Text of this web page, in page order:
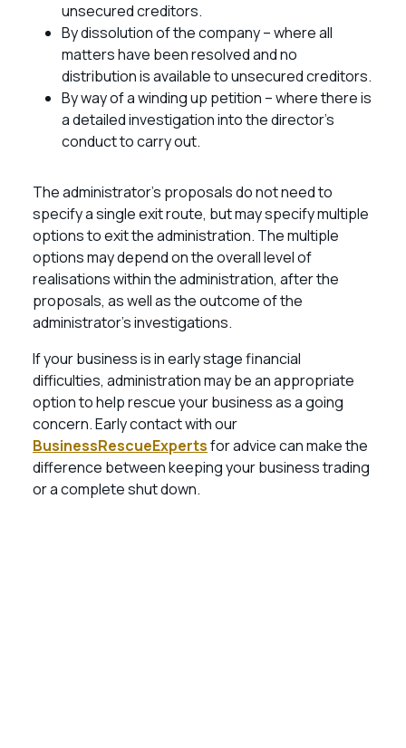
unsecured creditors.
By dissolution of the company – where all
matters have been resolved and no
distribution is available to unsecured creditors.
By way of a winding up petition – where there is
a detailed investigation into the director’s
conduct to carry out.
The administrator’s proposals do not need to
specify a single exit route, but may specify multiple
options to exit the administration. The multiple
options may depend on the overall level of
realisations within the administration, after the
proposals, as well as the outcome of the
administrator’s investigations.
If your business is in early stage financial
difficulties, administration may be an appropriate
option to help rescue your business as a going
concern. Early contact with our
BusinessRescueExpertsfor advice can make the
difference between keeping your business trading
or a complete shut down.